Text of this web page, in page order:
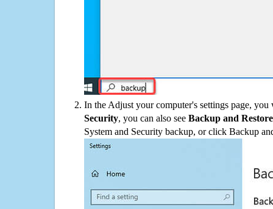
In the Adjust your computer's settings page,
Security, you can also see Backup and
System and Security backup, or click Backup